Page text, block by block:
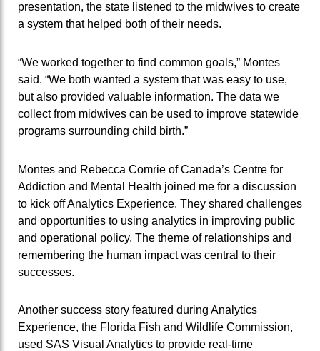
presentation, the state listened to the midwives to create
a system that helped both of their needs.
“We worked together to find common goals,” Montes
said. “We both wanted a system that was easy to use,
but also provided valuable information. The data we
collect from midwives can be used to improve statewide
programs surrounding child birth.”
Montes and Rebecca Comrie of Canada’s Centre for
Addiction and Mental Health joined me for a discussion
to kick off Analytics Experience. They shared challenges
and opportunities to using analytics in improving public
and operational policy. The theme of relationships and
remembering the human impact was central to their
successes.
Another success story featured during Analytics
Experience, the Florida Fish and Wildlife Commission,
used SAS Visual Analytics to provide real-time